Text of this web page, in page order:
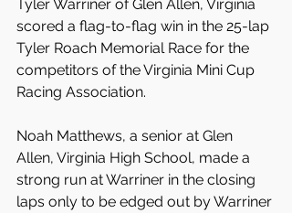
Tyler Warriner of Glen Allen, Virginia
scored a flag-to-flag win in the 25-lap
Tyler Roach Memorial Race for the
competitors of the Virginia Mini Cup
Racing Association.
Noah Matthews, a senior at Glen
Allen, Virginia High School, made a
strong run at Warriner in the closing
laps only to be edged out by Warriner